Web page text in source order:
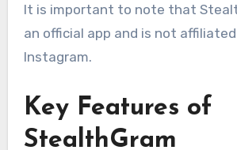
It is important to note that
an official app and is not
Instagram.
Key Features of
StealthGram